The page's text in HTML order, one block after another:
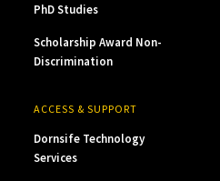
PhD Studies
Scholarship Award Non-
Discrimination
ACCESS & SUPPORT
Dornsife Technology
Services